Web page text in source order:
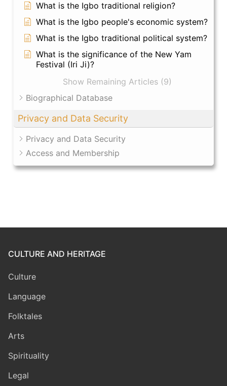
What is the Igbo traditional religion?
What is the Igbo people's economic system?
What is the Igbo traditional political system?
What is the significance of the New Yam
Festival (Iri Ji)?
Show Remaining Articles (9)
Biographical Database
Privacy and Data Security
Privacy and Data Security
Access and Membership
CULTURE AND HERITAGE
Culture
Language
Folktales
Arts
Spirituality
Legal